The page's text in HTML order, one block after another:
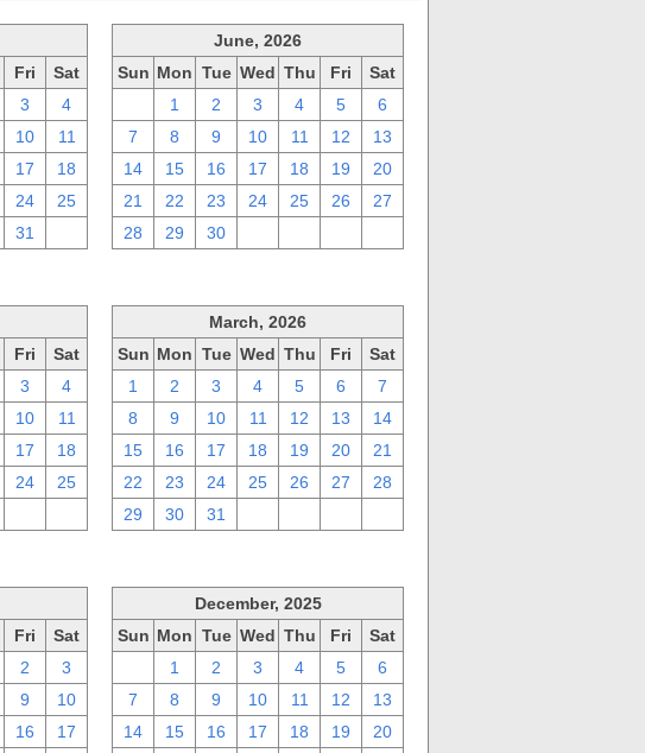
Fri
Sat
3
4
10
11
17
18
24
25
31
June, 2026
Sun Mon Tue Wed Thu Fri
Sat
1 2 3 4 5
6
7
8 9 10 11 12
13
14
15 16 17 18 19
20
21
22 23 24 25 26
27
28
29 30
Fri
Sat
3
4
10
11
17
18
24
25
March, 2026
Sun Mon Tue Wed Thu Fri
Sat
1
2 3 4 5 6
7
8
9 10 11 12 13
14
15
16 17 18 19 20
21
22
23 24 25 26 27
28
29
30 31
Fri
Sat
2
3
9
10
16
17
December, 2025
Sun Mon Tue Wed Thu Fri
Sat
1 2 3 4 5
6
7
8 9 10 11 12
13
14
15 16 17 18 19
20